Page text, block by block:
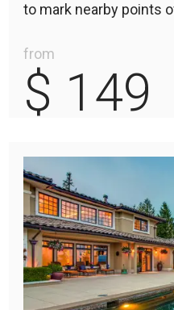
to mark nearby points
from
$ 149